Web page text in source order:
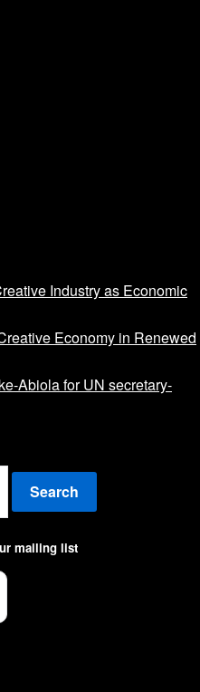
Industry as Economic
Economy in Renewed
Abiola for UN secretary-
Search
mailing list